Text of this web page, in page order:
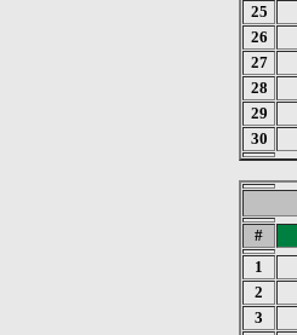
25
26
27
28
29
30
#
1
2
3